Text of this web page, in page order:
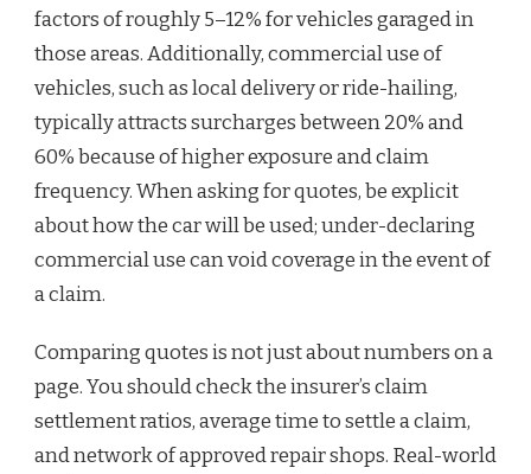
factors of roughly 5–12% for vehicles garaged in
those areas. Additionally, commercial use of
vehicles, such as local delivery or ride-hailing,
typically attracts surcharges between 20% and
60% because of higher exposure and claim
frequency. When asking for quotes, be explicit
about how the car will be used; under-declaring
commercial use can void coverage in the event of
a claim.
Comparing quotes is not just about numbers on a
page. You should check the insurer’s claim
settlement ratios, average time to settle a claim,
and network of approved repair shops. Real-world